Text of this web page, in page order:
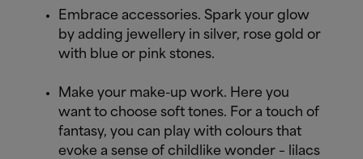
Embrace accessories. Spark your glow
by adding jewellery in silver, rose gold or
with blue or pink stones.
Make your make-up work. Here you
want to choose soft tones. For a touch of
fantasy, you can play with colours that
evoke a sense of childlike wonder – lilacs